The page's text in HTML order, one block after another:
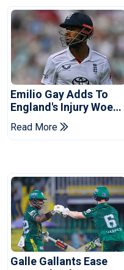
Emilio Gay Adds To
England's Injury Woes
Ahead Of Pakistan
Series
Read More
Galle Gallants Ease